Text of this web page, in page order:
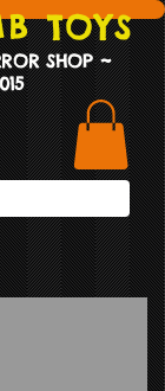
TOYS
SHOP ~